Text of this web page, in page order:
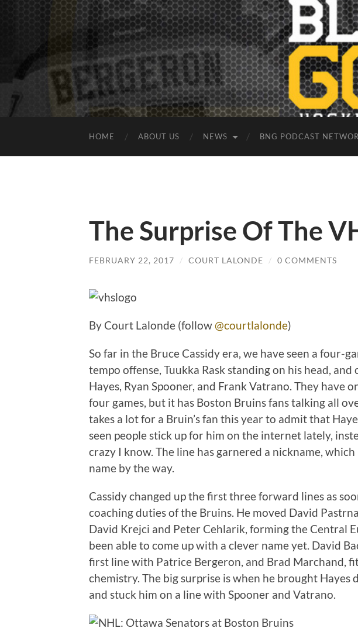
HOME ABOUT US NEWS BNG PODCAST
The Surprise Of The
FEBRUARY 22, 2017 / COURT LALONDE / 0 COMMENTS
By Court Lalonde (follow@courtlalonde)
So far in the Bruce Cassidy era, we have seen a four-
tempo offense, Tuukka Rask standing on his head,
Hayes, Ryan Spooner, and Frank Vatrano. They have
four games, but it has Boston Bruins fans talking all
takes a lot for a Bruin’s fan this year to admit that
seen people stick up for him on the internet lately,
crazy I know. The line has garnered a nickname,
name by the way.
Cassidy changed up the first three forward lines as
coaching duties of the Bruins. He moved David
David Krejci and Peter Cehlarik, forming the Central
been able to come up with a clever name yet. David
first line with Patrice Bergeron, and Brad Marchand,
chemistry. The big surprise is when he brought
and stuck him on a line with Spooner and Vatrano.